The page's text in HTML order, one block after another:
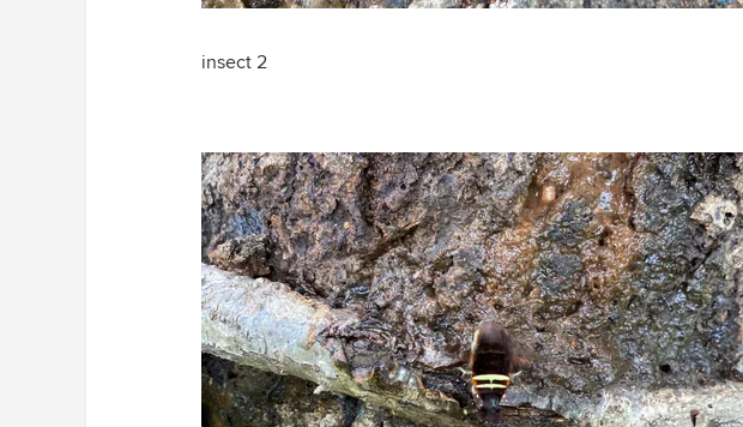
insect 2